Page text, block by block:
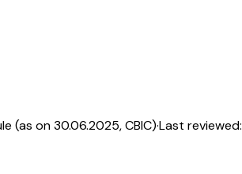
(as on 30.06.2025, CBIC)·Last reviewed: